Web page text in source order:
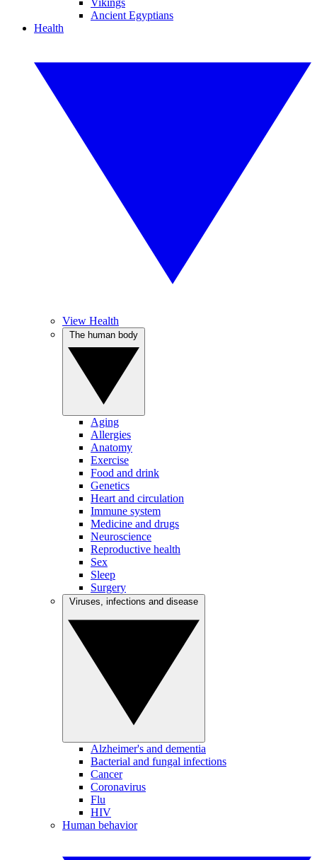
Vikings
Ancient Egyptians
Health
View Health
Aging
Allergies
Anatomy
Exercise
Food and drink
Genetics
Heart and circulation
Immune system
Medicine and drugs
Neuroscience
Reproductive health
Sex
Sleep
Surgery
Alzheimer's and dementia
Bacterial and fungal infections
Cancer
Coronavirus
Flu
HIV
Human behavior